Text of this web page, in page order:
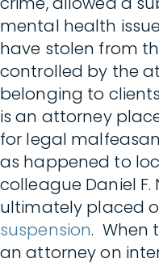
mental health
have stolen from
controlled by the
belonging to
is an attorney
for legal
as happened to
colleague Daniel F.
ultimately placed
suspension. When
an attorney on